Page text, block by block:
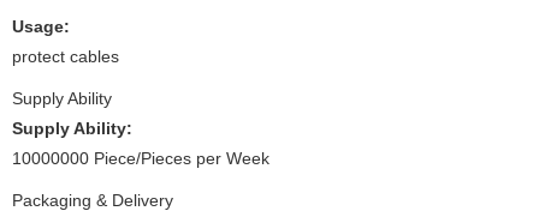
Usage:
protect cables
Supply Ability
Supply Ability:
10000000 Piece/Pieces per Week
Packaging & Delivery